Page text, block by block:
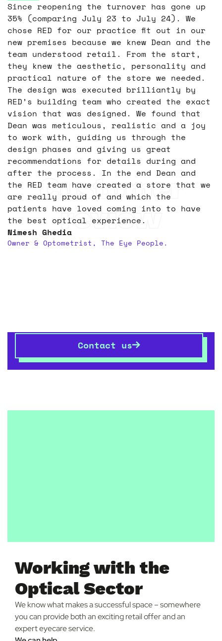
Customer
review
Since reopening the turnover has gone up
35% (comparing July 23 to July 24). We
chose RED for our practice fit out in our
new premises because we knew Dean and the
team understood retail. From the start,
they knew the aesthetic, personality and
practical nature of the store we needed.
The design was executed brilliantly by
RED’s building team who created the exact
vision that was designed. We found that
Dean was meticulous, realistic and a joy
to work with, guiding us through the
design phases and giving us great
recommendations for details during and
after the process. In the end Dean and
the RED team have created a store that we
are really proud of and which the
patients have loved coming into to have
the best optical experience.
Nimesh Ghedia
Owner & Optometrist, The Eye People.
Contact us
Working with the
Optical Sector
We know what makes a successful space – somewhere
you can provide both an exciting retail offer and an
expert eyecare service.